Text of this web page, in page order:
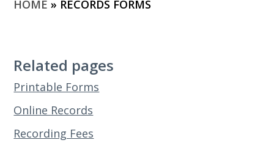
HOME » RECORDS FORMS
Related pages
Printable Forms
Online Records
Recording Fees